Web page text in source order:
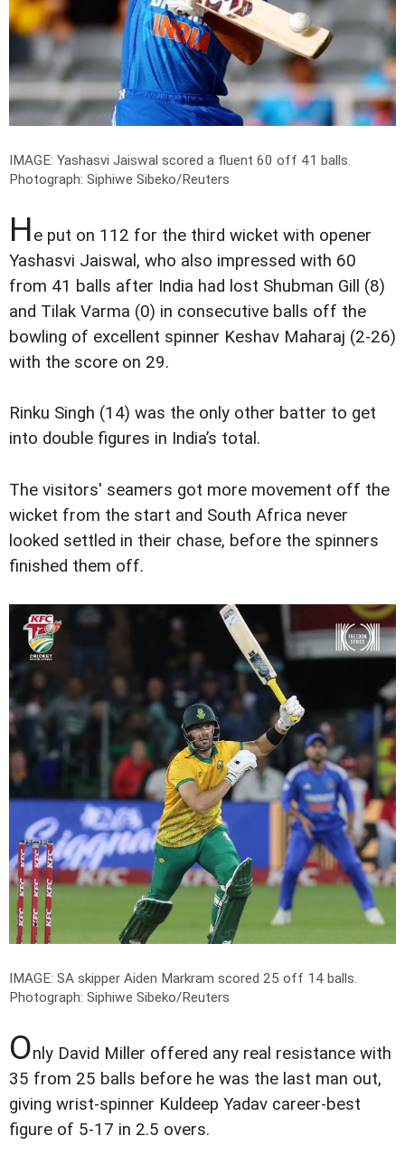
IMAGE: Yashasvi Jaiswal scored a fluent 60 off 41 balls.
Photograph: Siphiwe Sibeko/Reuters
He put on 112 for the third wicket with opener
Yashasvi Jaiswal, who also impressed with 60
from 41 balls after India had lost Shubman Gill (8)
and Tilak Varma (0) in consecutive balls off the
bowling of excellent spinner Keshav Maharaj (2-26)
with the score on 29.
Rinku Singh (14) was the only other batter to get
into double figures in India’s total.
The visitors' seamers got more movement off the
wicket from the start and South Africa never
looked settled in their chase, before the spinners
finished them off.
IMAGE: SA skipper Aiden Markram scored 25 off 14 balls.
Photograph: Siphiwe Sibeko/Reuters
Only David Miller offered any real resistance with
35 from 25 balls before he was the last man out,
giving wrist-spinner Kuldeep Yadav career-best
figure of 5-17 in 2.5 overs.